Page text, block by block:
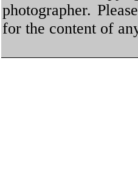
photographer.
for the content of